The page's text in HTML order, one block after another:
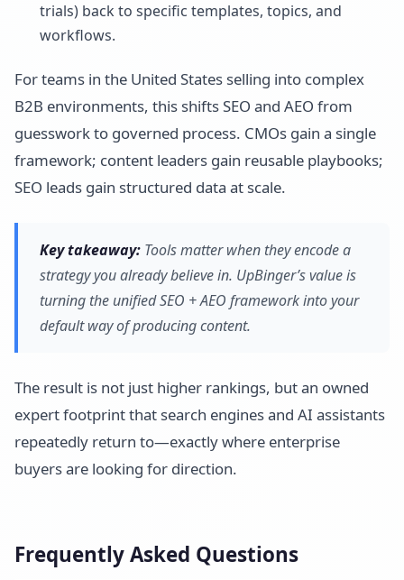
trials) back to specific templates, topics, and
workflows.
For teams in the United States selling into complex
B2B environments, this shifts SEO and AEO from
guesswork to governed process. CMOs gain a single
framework; content leaders gain reusable playbooks;
SEO leads gain structured data at scale.
Key takeaway: Tools matter when they encode a
strategy you already believe in. UpBinger’s value is
turning the unified SEO + AEO framework into your
default way of producing content.
The result is not just higher rankings, but an owned
expert footprint that search engines and AI assistants
repeatedly return to—exactly where enterprise
buyers are looking for direction.
Frequently Asked Questions